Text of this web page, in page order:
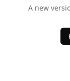
A new